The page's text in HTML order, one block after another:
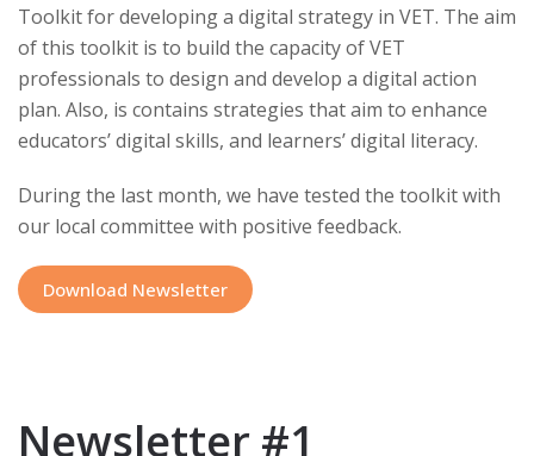
Toolkit for developing a digital strategy in VET. The aim
of this toolkit is to build the capacity of VET
professionals to design and develop a digital action
plan. Also, is contains strategies that aim to enhance
educators’ digital skills, and learners’ digital literacy.
During the last month, we have tested the toolkit with
our local committee with positive feedback.
Download Newsletter
Newsletter #1